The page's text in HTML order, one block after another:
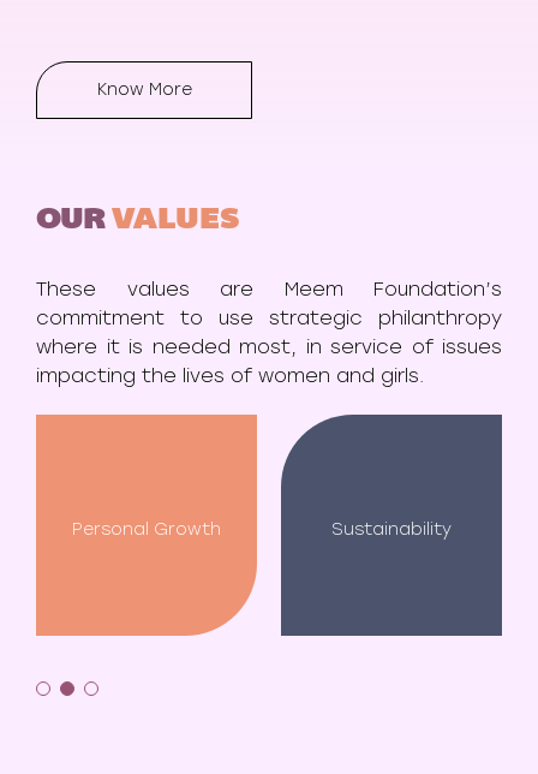
Know More
Personal Growth Sustainability
OURVALUES
These values are Meem Foundation’s
commitment to use strategic philanthropy
where it is needed most, in service of issues
impacting the lives of women and girls.